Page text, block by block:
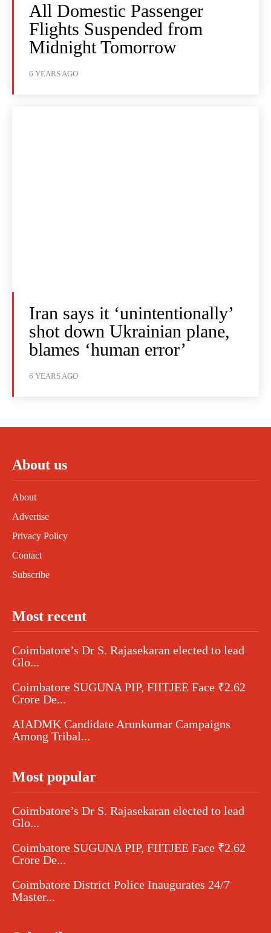
All Domestic Passenger
Flights Suspended from
Midnight Tomorrow
6 YEARS AGO
Iran says it ‘unintentionally’
shot down Ukrainian plane,
blames ‘human error’
6 YEARS AGO
About us
About
Advertise
Privacy Policy
Contact
Subscribe
Most recent
Coimbatore’s Dr S. Rajasekaran elected to lead
Glo...
Coimbatore SUGUNA PIP, FIITJEE Face ₹2.62
Crore De...
AIADMK Candidate Arunkumar Campaigns
Among Tribal...
Most popular
Coimbatore’s Dr S. Rajasekaran elected to lead
Glo...
Coimbatore SUGUNA PIP, FIITJEE Face ₹2.62
Crore De...
Coimbatore District Police Inaugurates 24/7
Master...